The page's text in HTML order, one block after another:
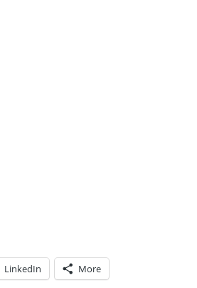
LinkedIn More